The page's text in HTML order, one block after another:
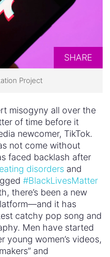
SHARE
Project
misogyny all over the
of time before it
newcomer, TikTok.
not come without
faced backlash after
disorders and
#BlackLivesMatter
there’s been a new
it has
catchy pop song and
Men have started
young women’s videos,
and